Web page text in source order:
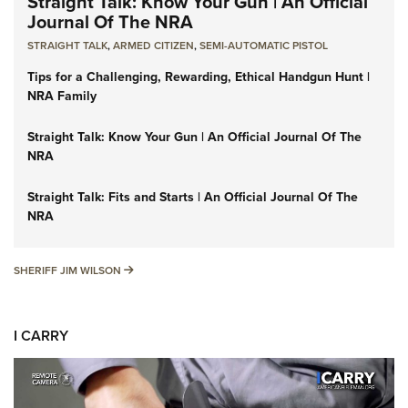
Journal Of The NRA
STRAIGHT TALK,ARMED CITIZEN,SEMI-AUTOMATIC PISTOL
Tips for a Challenging, Rewarding, Ethical Handgun Hunt |
NRA Family
Straight Talk: Know Your Gun | An Official Journal Of The
NRA
Straight Talk: Fits and Starts | An Official Journal Of The
NRA
SHERIFF JIM WILSON SHERIFF JIM WILSON
I CARRY